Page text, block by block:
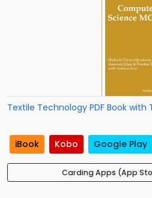
Textile Technology PDF Book with
iBook Kobo Google Play
Carding Apps (App